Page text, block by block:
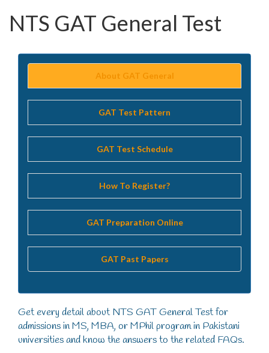
NTS GAT General Test
About GAT General
GAT Test Pattern
GAT Test Schedule
How To Register?
GAT Preparation Online
GAT Past Papers
Get every detail about NTS GAT General Test for
admissions in MS, MBA, or MPhil program in Pakistani
universities and know the answers to the related FAQs.